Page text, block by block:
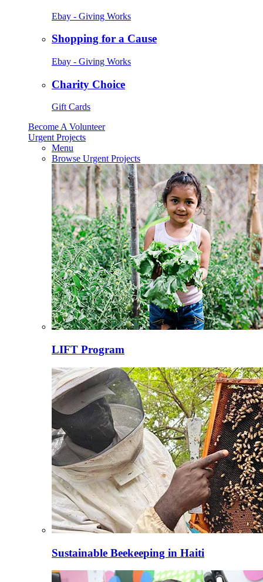
Ebay - Giving Works
Shopping for a Cause
Ebay - Giving Works
Charity Choice
Gift Cards
Become A Volunteer
Urgent Projects
Menu
Browse Urgent Projects
LIFT Program
Sustainable Beekeeping in Haiti